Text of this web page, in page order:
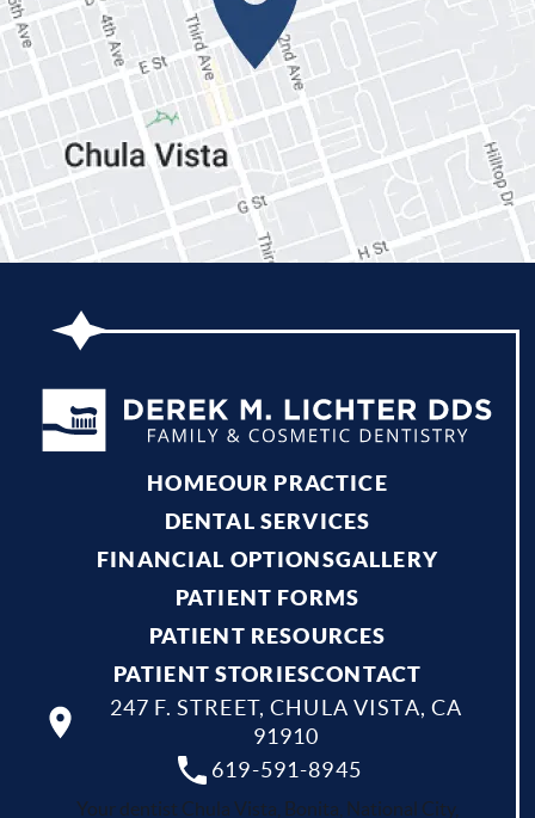
HOMEOUR PRACTICE
DENTAL SERVICES
FINANCIAL OPTIONSGALLERY
PATIENT FORMS
PATIENT RESOURCES
PATIENT STORIESCONTACT
619-591-8945
247 F. STREET, CHULA VISTA, CA
91910
Your dentist Chula Vista, Bonita, National City,